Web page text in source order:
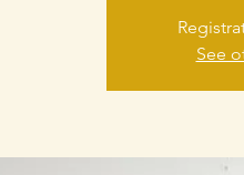
See